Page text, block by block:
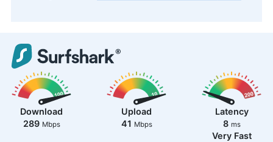
Download
289 Mbps
Upload
41 Mbps
Latency
8 ms
Very Fast